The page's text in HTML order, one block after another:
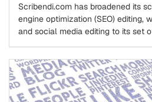
Scribendi.com has broadened its
engine optimization (SEO) editing,
and social media editing to its set